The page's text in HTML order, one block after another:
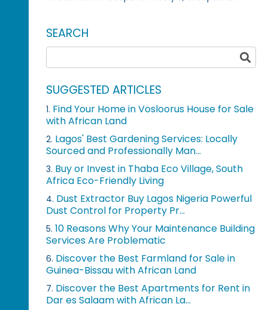
SEARCH
SUGGESTED ARTICLES
1. Find Your Home in Vosloorus House for Sale
with African Land
2. Lagos' Best Gardening Services: Locally
Sourced and Professionally Man...
3. Buy or Invest in Thaba Eco Village, South
Africa Eco-Friendly Living
4. Dust Extractor Buy Lagos Nigeria Powerful
Dust Control for Property Pr...
5. 10 Reasons Why Your Maintenance Building
Services Are Problematic
6. Discover the Best Farmland for Sale in
Guinea-Bissau with African Land
7. Discover the Best Apartments for Rent in
Dar es Salaam with African La...